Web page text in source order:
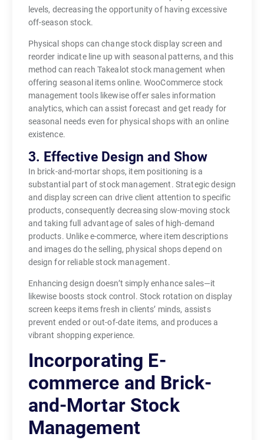
levels, decreasing the opportunity of having excessive
off-season stock.
Physical shops can change stock display screen and
reorder indicate line up with seasonal patterns, and this
method can reach Takealot stock management when
offering seasonal items online. WooCommerce stock
management tools likewise offer sales information
analytics, which can assist forecast and get ready for
seasonal needs even for physical shops with an online
existence.
3. Effective Design and Show
In brick-and-mortar shops, item positioning is a
substantial part of stock management. Strategic design
and display screen can drive client attention to specific
products, consequently decreasing slow-moving stock
and taking full advantage of sales of high-demand
products. Unlike e-commerce, where item descriptions
and images do the selling, physical shops depend on
design for reliable stock management.
Enhancing design doesn’t simply enhance sales—it
likewise boosts stock control. Stock rotation on display
screen keeps items fresh in clients’ minds, assists
prevent ended or out-of-date items, and produces a
vibrant shopping experience.
Incorporating E-
commerce and Brick-
and-Mortar Stock
Management